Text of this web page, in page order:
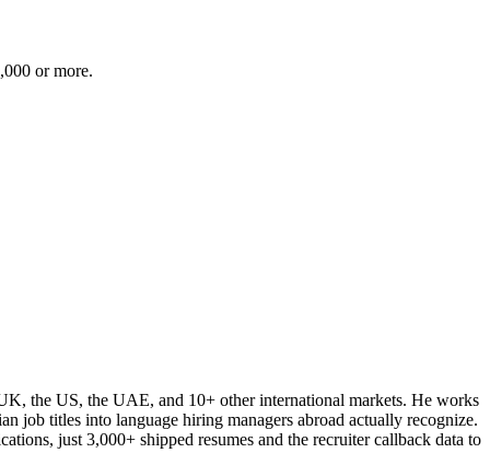
or more.
the US, the UAE, and 10+ other international markets. He works
job titles into language hiring managers abroad actually recognize.
just 3,000+ shipped resumes and the recruiter callback data to